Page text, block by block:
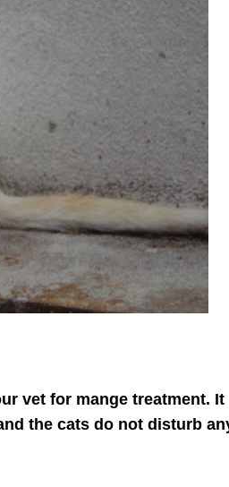
vet for mange treatment.
the cats do not disturb